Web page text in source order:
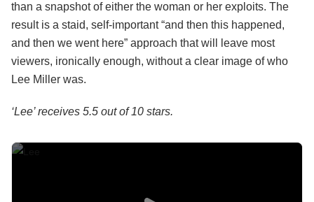
than a snapshot of either the woman or her exploits. The
result is a staid, self-important “and then this happened,
and then we went here” approach that will leave most
viewers, ironically enough, without a clear image of who
Lee Miller was.
‘Lee’ receives 5.5 out of 10 stars.